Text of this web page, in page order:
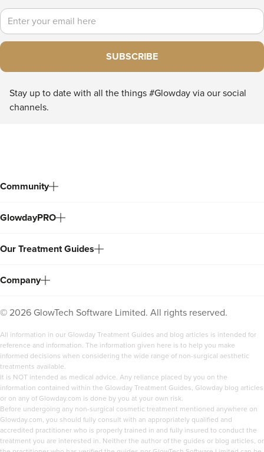
Email
SUBSCRIBE
Stay up to date with all the things #Glowday via our social
channels.
Community
GlowdayPRO
Our Treatment Guides
Company
© 2026 GlowTech Software Limited. All rights reserved.
All information in our Glowday Treatment Guides and blog articles is intended for
reference and information. The information given here is to help you make
informed decisions when considering the wide range of non-surgical aesthetic
treatments available.
It is NOT intended as medical advice. Any reliance placed by you on the
information contained within the Glowday Treatment Guides, Glowday blog articles
or on any of Glowday.com is done by you at your own risk.
Before undergoing any non-surgical cosmetic treatment mentioned anywhere on
Glowday.com, you should fully consult with an appropriately qualified and
accredited practitioner who is properly trained in and fully insured to conduct the
treatment you are interested in. Neither the author of the guides or blog articles, or